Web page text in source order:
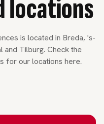
locations
is located in Breda, 's-
and Tilburg. Check the
for our locations here.